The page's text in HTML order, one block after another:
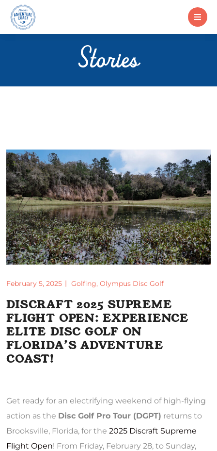
Stories
February 5, 2025 Golfing,Olympus Disc Golf
DISCRAFT 2025 SUPREME
FLIGHT OPEN: EXPERIENCE
ELITE DISC GOLF ON
FLORIDA’S ADVENTURE
COAST!
Get ready for an electrifying weekend of high-flying
action as the Disc Golf Pro Tour (DGPT) returns to
Brooksville, Florida, for the2025 Discraft Supreme
Flight Open! From Friday, February 28, to Sunday,